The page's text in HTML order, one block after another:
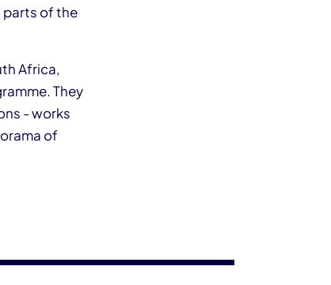
parts of the
Africa,
They
- works
of